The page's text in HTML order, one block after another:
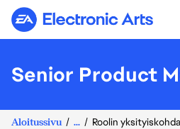
Electronic Arts
Senior Product
Aloitussivu ... Roolin